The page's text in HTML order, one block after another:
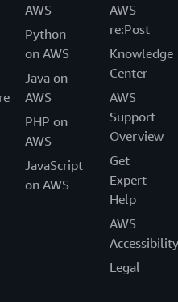
AWS
Python
on AWS
Java on
AWS
PHP on
AWS
JavaScript
on AWS
AWS
re:Post
Knowledge
Center
AWS
Support
Overview
Get
Expert
Help
AWS
Accessibility
Legal